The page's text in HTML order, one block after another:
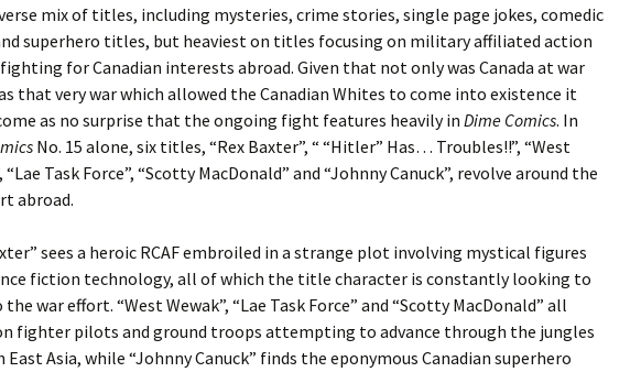
mix of titles, including mysteries, crime stories, single page jokes, comedic
superhero titles, but heaviest on titles focusing on military affiliated action
for Canadian interests abroad. Given that not only was Canada at war
that very war which allowed the Canadian Whites to come into existence it
as no surprise that the ongoing fight features heavily in Dime Comics. In
No. 15 alone, six titles, “Rex Baxter”, “ “Hitler” Has… Troubles!!”, “West
“Lae Task Force”, “Scotty MacDonald” and “Johnny Canuck”, revolve around the
abroad.
sees a heroic RCAF embroiled in a strange plot involving mystical figures
fiction technology, all of which the title character is constantly looking to
war effort. “West Wewak”, “Lae Task Force” and “Scotty MacDonald” all
fighter pilots and ground troops attempting to advance through the jungles
East Asia, while “Johnny Canuck” finds the eponymous Canadian superhero